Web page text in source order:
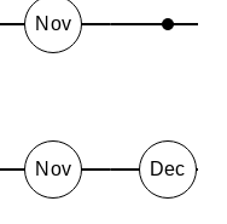
Nov
Nov Dec